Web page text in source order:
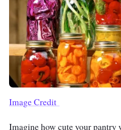
Image Credit
Imagine how cute your pantry